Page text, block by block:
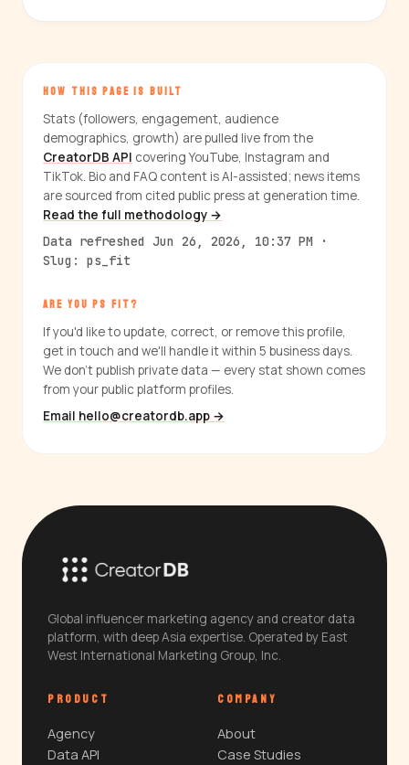
HOW THIS PAGE IS BUILT
Stats (followers, engagement, audience
demographics, growth) are pulled live from the
CreatorDB API covering YouTube, Instagram and
TikTok. Bio and FAQ content is AI-assisted; news items
are sourced from cited public press at generation time.
Read the full methodology →
Data refreshed Jun 26, 2026, 10:37 PM ·
Slug: ps_fit
ARE YOU PS FIT?
If you'd like to update, correct, or remove this profile,
get in touch and we'll handle it within 5 business days.
We don't publish private data — every stat shown comes
from your public platform profiles.
Email hello@creatordb.app →
Global influencer marketing agency and creator data
platform, with deep Asia expertise. Operated by East
West International Marketing Group, Inc.
PRODUCT
Agency
Data API
COMPANY
About
Case Studies